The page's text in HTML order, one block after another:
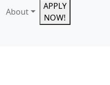
About
APPLY
NOW!